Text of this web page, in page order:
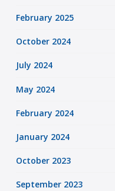
February 2025
October 2024
July 2024
May 2024
February 2024
January 2024
October 2023
September 2023